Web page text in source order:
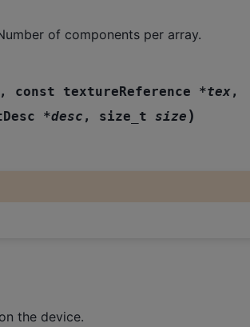
of components per array.
, const textureReference *tex ,
*desc , size_t size )
the device.